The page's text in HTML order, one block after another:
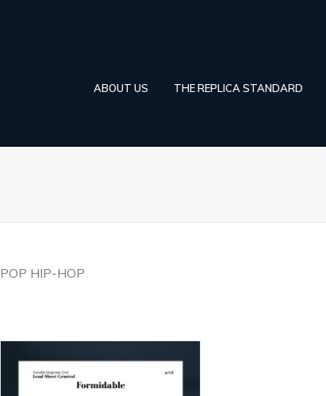
ABOUT US THE REPLICA STANDARD
POP HIP-HOP